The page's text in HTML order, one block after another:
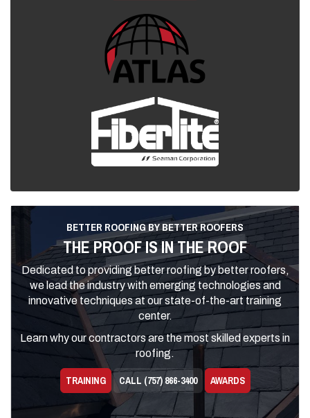
BETTER ROOFING BY BETTER ROOFERS
THE PROOF IS IN THE ROOF
Dedicated to providing better roofing by better roofers,
we lead the industry with emerging technologies and
innovative techniques at our state-of-the-art training
center.
Learn why our contractors are the most skilled experts in
roofing.
TRAINING CALL (757) 866-3400 AWARDS